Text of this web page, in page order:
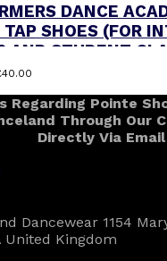
DANCE
SHOES (FOR
AND STUDENT
40.00
£22.25
through
£40.00
has
multiple
variants.
chosen
on
Regarding Pointe
Through Our
Directly Via Email
Dancewear 1154
United Kingdom